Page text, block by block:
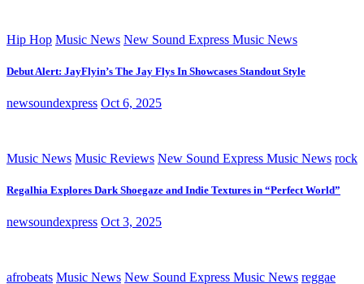
Hip Hop Music News New Sound Express Music News
Debut Alert: JayFlyin’s The Jay Flys In Showcases Standout Style
newsoundexpress Oct 6, 2025
Music News Music Reviews New Sound Express Music News rock
Regalhia Explores Dark Shoegaze and Indie Textures in “Perfect World”
newsoundexpress Oct 3, 2025
afrobeats Music News New Sound Express Music News reggae